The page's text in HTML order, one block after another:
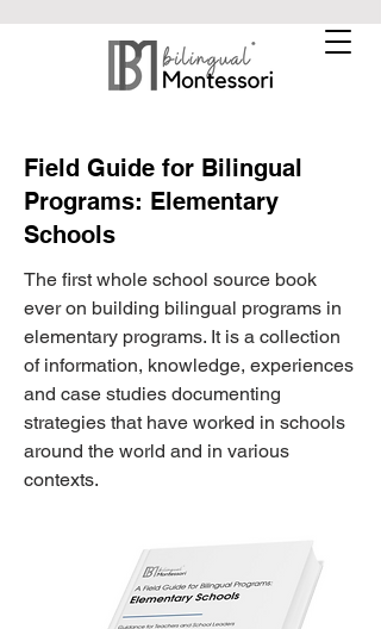
Field Guide for Bilingual
Programs: Elementary
Schools
The first whole school source book
ever on building bilingual programs in
elementary programs. It is a collection
of information, knowledge, experiences
and case studies documenting
strategies that have worked in schools
around the world and in various
contexts.